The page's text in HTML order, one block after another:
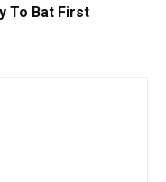
To Bat First